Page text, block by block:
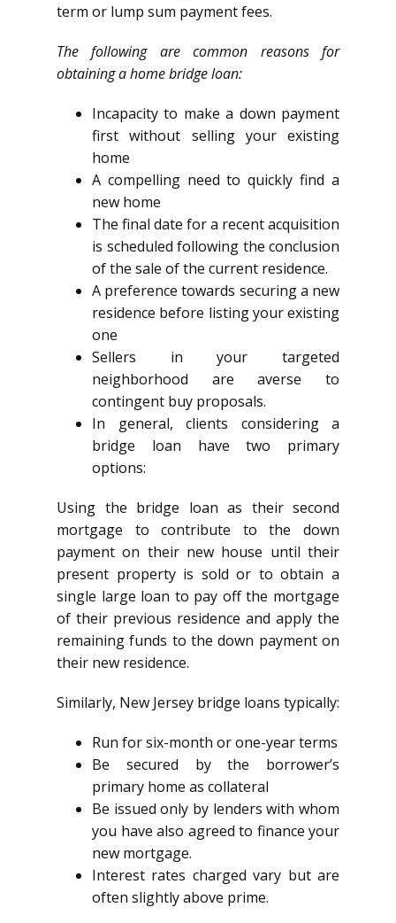
term or lump sum payment fees.
The following are common reasons for
obtaining a home bridge loan:
Incapacity to make a down payment
first without selling your existing
home
A compelling need to quickly find a
new home
The final date for a recent acquisition
is scheduled following the conclusion
of the sale of the current residence.
A preference towards securing a new
residence before listing your existing
one
Sellers in your targeted
neighborhood are averse to
contingent buy proposals.
In general, clients considering a
bridge loan have two primary
options:
Using the bridge loan as their second
mortgage to contribute to the down
payment on their new house until their
present property is sold or to obtain a
single large loan to pay off the mortgage
of their previous residence and apply the
remaining funds to the down payment on
their new residence.
Similarly, New Jersey bridge loans typically:
Run for six-month or one-year terms
Be secured by the borrower’s
primary home as collateral
Be issued only by lenders with whom
you have also agreed to finance your
new mortgage.
Interest rates charged vary but are
often slightly above prime.